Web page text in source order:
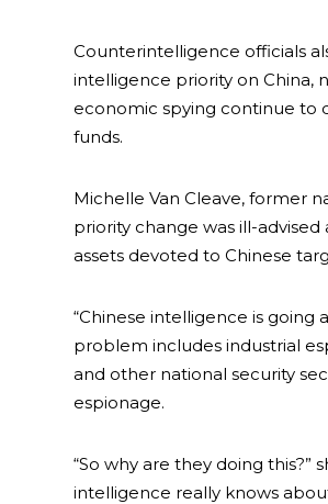
Counterintelligence officials
intelligence priority on China,
economic spying continue to
funds.
Michelle Van Cleave, former
priority change was ill-
assets devoted to Chinese
“Chinese intelligence is going
problem includes industrial
and other national security
espionage.
“So why are they doing this?”
intelligence really knows